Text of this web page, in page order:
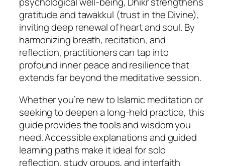
gratitude and tawakkul (trust in the Divine),
inviting deep renewal of heart and soul. By
harmonizing breath, recitation, and
reflection, practitioners can tap into
profound inner peace and resilience that
extends far beyond the meditative session.
Whether you’re new to Islamic meditation or
seeking to deepen a long-held practice, this
guide provides the tools and wisdom you
need. Accessible explanations and guided
learning paths make it ideal for solo
reflection, study groups, and interfaith